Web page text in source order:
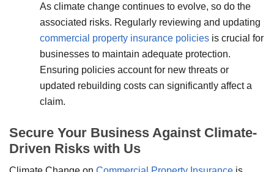
As climate change continues to evolve, so do the
associated risks. Regularly reviewing and updating
commercial property insurance policies is crucial for
businesses to maintain adequate protection.
Ensuring policies account for new threats or
updated rebuilding costs can significantly affect a
claim.
Secure Your Business Against Climate-
Driven Risks with Us